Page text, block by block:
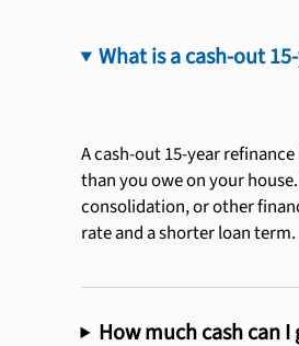
What is a cash-out
A cash-out 15-year
than you owe on your
consolidation, or other
rate and a shorter loan term.
How much cash can